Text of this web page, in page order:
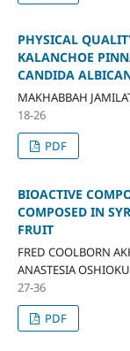
PHYSICAL
KALANCHOE
CANDIDA
MAKHABBAH
18-26
PDF
BIOACTIVE
COMPOSED IN
FRUIT
FRED COOLBORN
ANASTESIA
27-36
PDF